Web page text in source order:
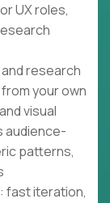
UX roles,
research
your own
visual
audience-
patterns,
fast iteration,